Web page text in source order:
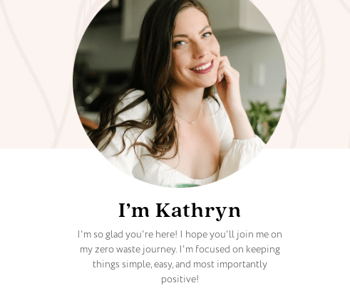
I’m Kathryn
I'm so glad you're here! I hope you'll join me on
my zero waste journey. I'm focused on keeping
things simple, easy, and most importantly
positive!